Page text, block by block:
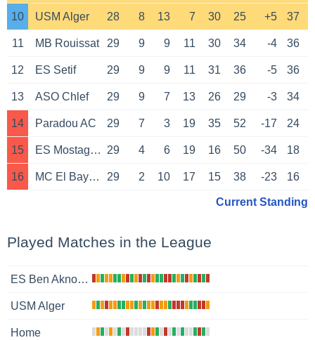
10 USM Alger 28 8 13 7 30 25 +5 37
11 MB Rouissat 29 9 9 11 30 34 -4 36
12 ES Setif 29 9 9 11 31 36 -5 36
13 ASO Chlef 29 9 7 13 26 29 -3 34
14 Paradou AC 29 7 3 19 35 52 -17 24
15 ES Mostaganem 29 4 6 19 16 50 -34 18
16 MC El Bayadh 29 2 10 17 15 38 -23 16
Current Standing
Played Matches in the League
ES Ben Aknoun
USM Alger
Home